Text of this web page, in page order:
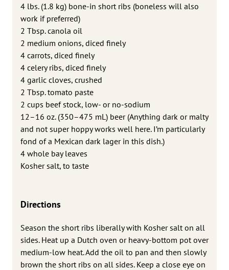
4 lbs. (1.8 kg) bone-in short ribs (boneless will also
work if preferred)
2 Tbsp. canola oil
2 medium onions, diced finely
4 carrots, diced finely
4 celery ribs, diced finely
4 garlic cloves, crushed
2 Tbsp. tomato paste
2 cups beef stock, low- or no-sodium
12–16 oz. (350–475 mL) beer (Anything dark or malty
and not super hoppy works well here. I’m particularly
fond of a Mexican dark lager in this dish.)
4 whole bay leaves
Kosher salt, to taste
Directions
Season the short ribs liberally with Kosher salt on all
sides. Heat up a Dutch oven or heavy-bottom pot over
medium-low heat. Add the oil to pan and then slowly
brown the short ribs on all sides. Keep a close eye on